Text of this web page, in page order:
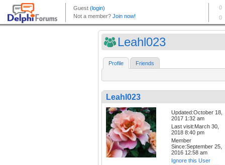
Leahl023
Profile Friends
Leahl023
Updated:October 18,
2017 1:32 am
Last visit:March 30,
2018 8:40 pm
Member
Since:September 25,
2016 12:58 am
Ignore this User